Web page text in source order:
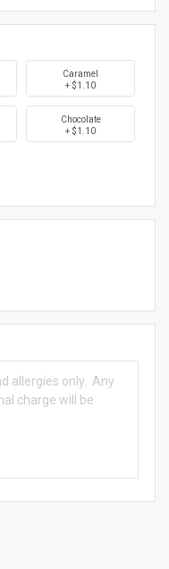
Caramel
+ $1.10
Chocolate
+ $1.10